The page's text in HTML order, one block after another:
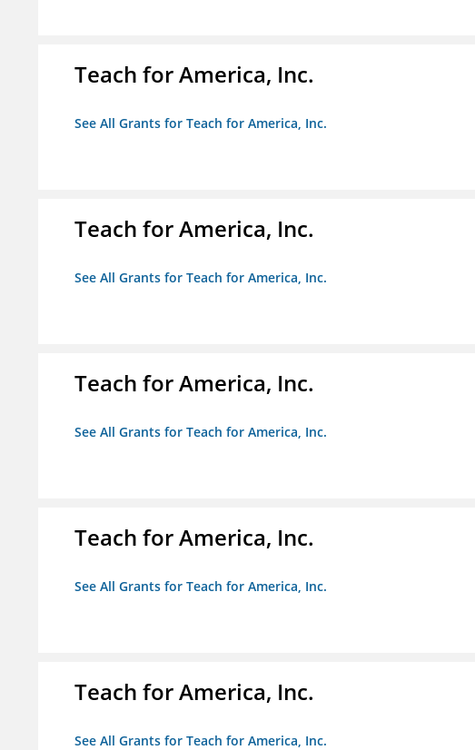
Teach for America, Inc.
See All Grants for Teach for America, Inc.
Teach for America, Inc.
See All Grants for Teach for America, Inc.
Teach for America, Inc.
See All Grants for Teach for America, Inc.
Teach for America, Inc.
See All Grants for Teach for America, Inc.
Teach for America, Inc.
See All Grants for Teach for America, Inc.